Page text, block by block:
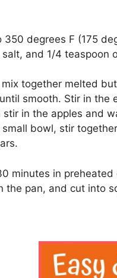
350 degrees F (175
and 1/4 teaspoon
together melted
smooth. Stir in the
in the apples and
small bowl, stir
minutes in
the pan, and cut into